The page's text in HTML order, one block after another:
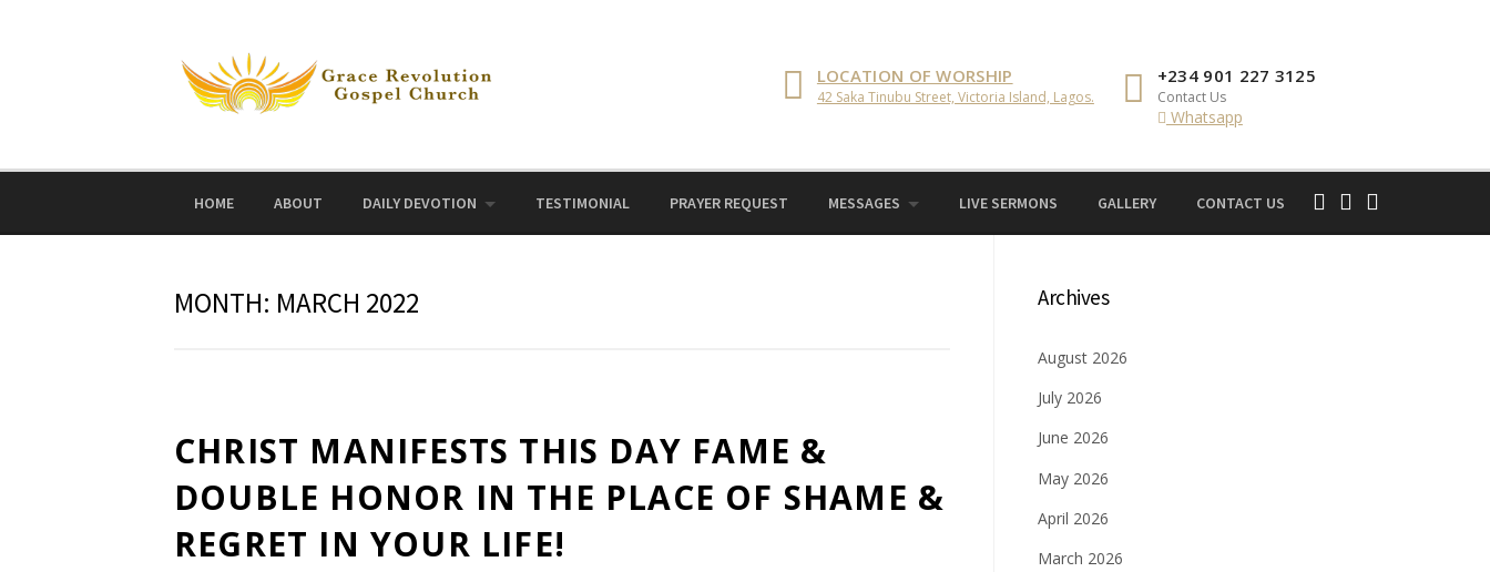
LOCATION OF WORSHIP
42 Saka Tinubu Street, Victoria Island, Lagos.
+234 901 227 3125
Contact Us
Whatsapp
HOME ABOUT DAILY DEVOTION TESTIMONIAL PRAYER REQUEST MESSAGES LIVE SERMONS GALLERY CONTACT US
MONTH: MARCH 2022
CHRIST MANIFESTS THIS DAY FAME &
DOUBLE HONOR IN THE PLACE OF SHAME &
REGRET IN YOUR LIFE!
Archives
August 2026
July 2026
June 2026
May 2026
April 2026
March 2026